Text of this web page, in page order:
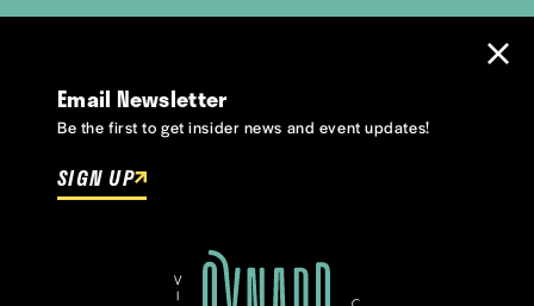
Email Newsletter
Be the first to get insider news and event updates!
SIGN UP